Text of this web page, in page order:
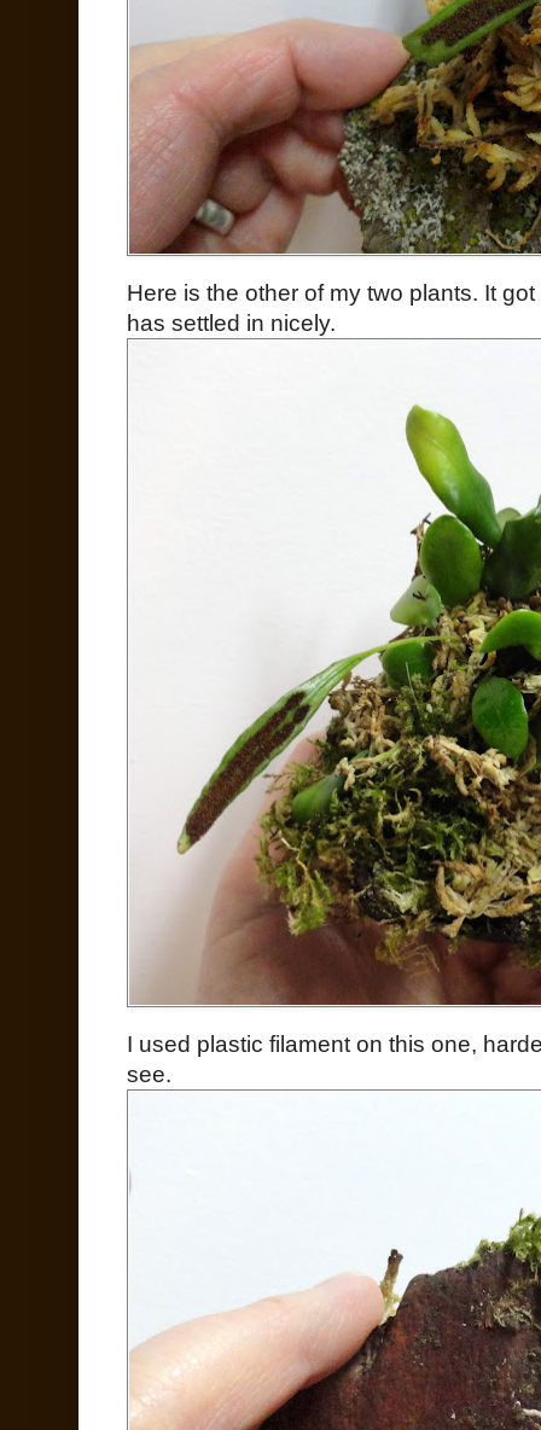
Here is the other of my two plants. It
has settled in nicely.
I used plastic filament on this one,
see.